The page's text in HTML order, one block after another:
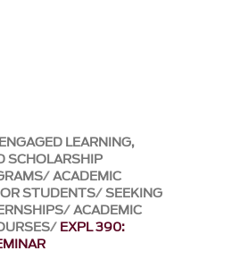
LEARNING,
SCHOLARSHIP
ACADEMIC
STUDENTS SEEKING
ACADEMIC
EXPL 390: